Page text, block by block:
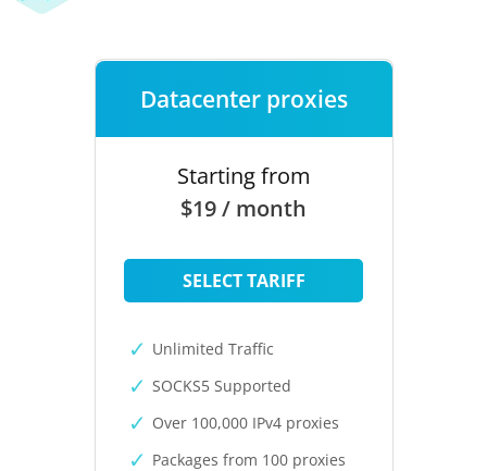
Datacenter proxies
Starting from
$19 / month
SELECT TARIFF
Unlimited Traffic
SOCKS5 Supported
Over 100,000 IPv4 proxies
Packages from 100 proxies